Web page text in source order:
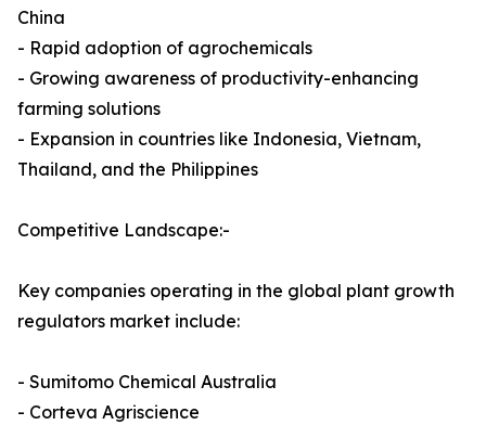
China
- Rapid adoption of agrochemicals
- Growing awareness of productivity-enhancing
farming solutions
- Expansion in countries like Indonesia, Vietnam,
Thailand, and the Philippines
Competitive Landscape:-
Key companies operating in the global plant growth
regulators market include:
- Sumitomo Chemical Australia
- Corteva Agriscience